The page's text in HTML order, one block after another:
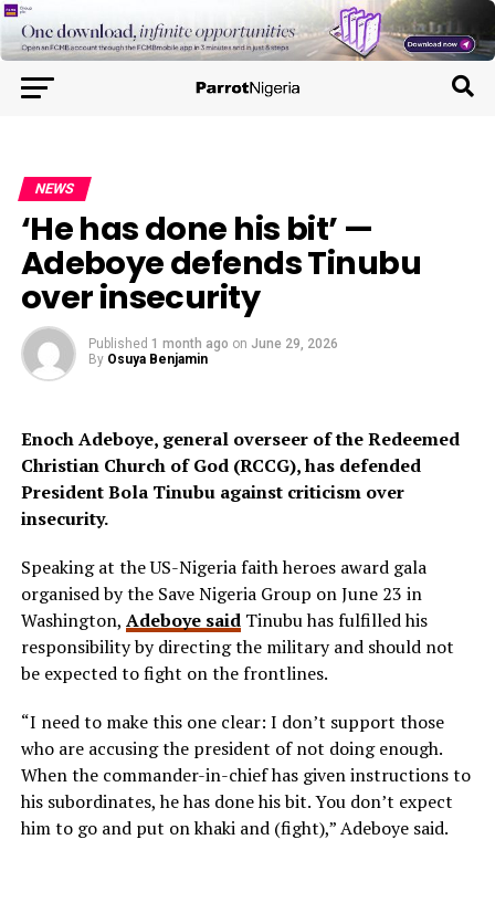
NEWS
‘He has done his bit’ —
Adeboye defends Tinubu
over insecurity
Published 1 month ago on June 29, 2026
By Osuya Benjamin
Enoch Adeboye, general overseer of the Redeemed
Christian Church of God (RCCG), has defended
President Bola Tinubu against criticism over
insecurity.
Speaking at the US-Nigeria faith heroes award gala
organised by the Save Nigeria Group on June 23 in
Washington, Adeboye saidTinubu has fulfilled his
responsibility by directing the military and should not
be expected to fight on the frontlines.
“I need to make this one clear: I don’t support those
who are accusing the president of not doing enough.
When the commander-in-chief has given instructions to
his subordinates, he has done his bit. You don’t expect
him to go and put on khaki and (fight),” Adeboye said.